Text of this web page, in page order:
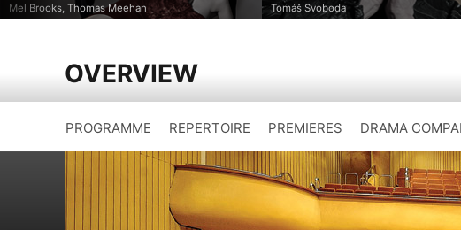
Mel Brooks, Thomas Meehan Tomáš Svoboda
OVERVIEW
PROGRAMME REPERTOIRE PREMIERES DRAMA